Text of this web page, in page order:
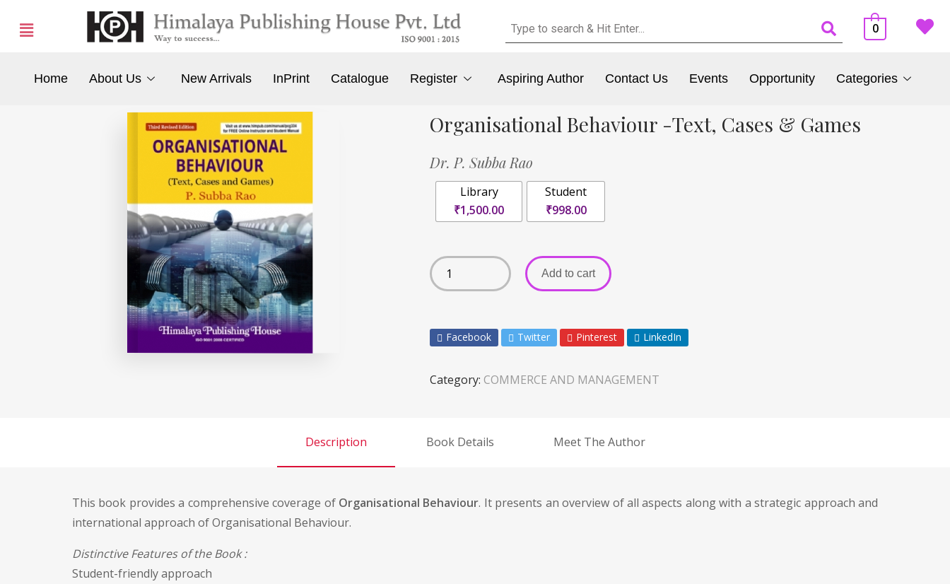
0
Home About Us New Arrivals InPrint Catalogue Register Aspiring Author Contact Us Events Opportunity Categories
Organisational Behaviour -Text, Cases & Games
Dr. P. Subba Rao
Library
₹1,500.00
Student
₹998.00
Add to cart
Facebook Twitter Pinterest LinkedIn
Category: COMMERCE AND MANAGEMENT
Description Book Details Meet The Author
This book provides a comprehensive coverage of Organisational Behaviour. It presents an overview of all aspects along with a strategic approach and
international approach of Organisational Behaviour.
Distinctive Features of the Book :
Student-friendly approach